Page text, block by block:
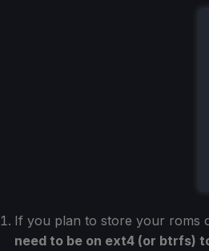
If you plan to store your roms
need to be on ext4 (or btrfs)